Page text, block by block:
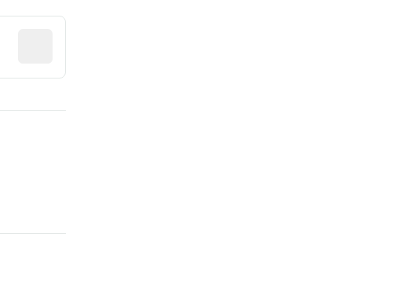
data. Not a prediction of future events.